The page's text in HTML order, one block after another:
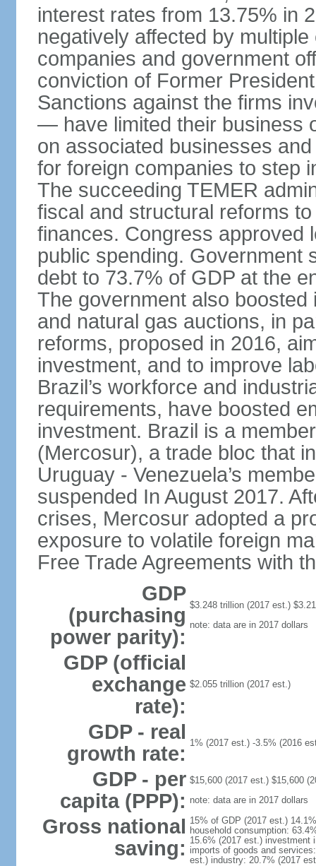
interest rates from 13.75% in
negatively affected by
companies and government
conviction of Former
Sanctions against the firms
— have limited their business
on associated businesses
for foreign companies to step
The succeeding TEMER
fiscal and structural reforms
finances. Congress approved
public spending. Government
debt to 73.7% of GDP at the
The government also
and natural gas auctions, in
reforms, proposed in 2016,
investment, and to improve
Brazil’s workforce and
requirements, have boosted
investment. Brazil is a
(Mercosur), a trade bloc that
Uruguay - Venezuela’s
suspended In August 2017.
crises, Mercosur adopted a
exposure to volatile foreign
Free Trade Agreements with
GDP
(purchasing
power parity):
$3.248 trillion (2017 est.)
note: data are in 2017 dollars
GDP (official
exchange
rate):
$2.055 trillion (2017 est.)
GDP - real
growth rate: 1% (2017 est.) -3.5% (2016
GDP - per
capita (PPP):
$15,600 (2017 est.) $15,600
note: data are in 2017 dollars
Gross national
saving:
15% of GDP (2017 est.)
household consumption:
15.6% (2017 est.) investment
imports of goods and
est.) industry: 20.7% (2017